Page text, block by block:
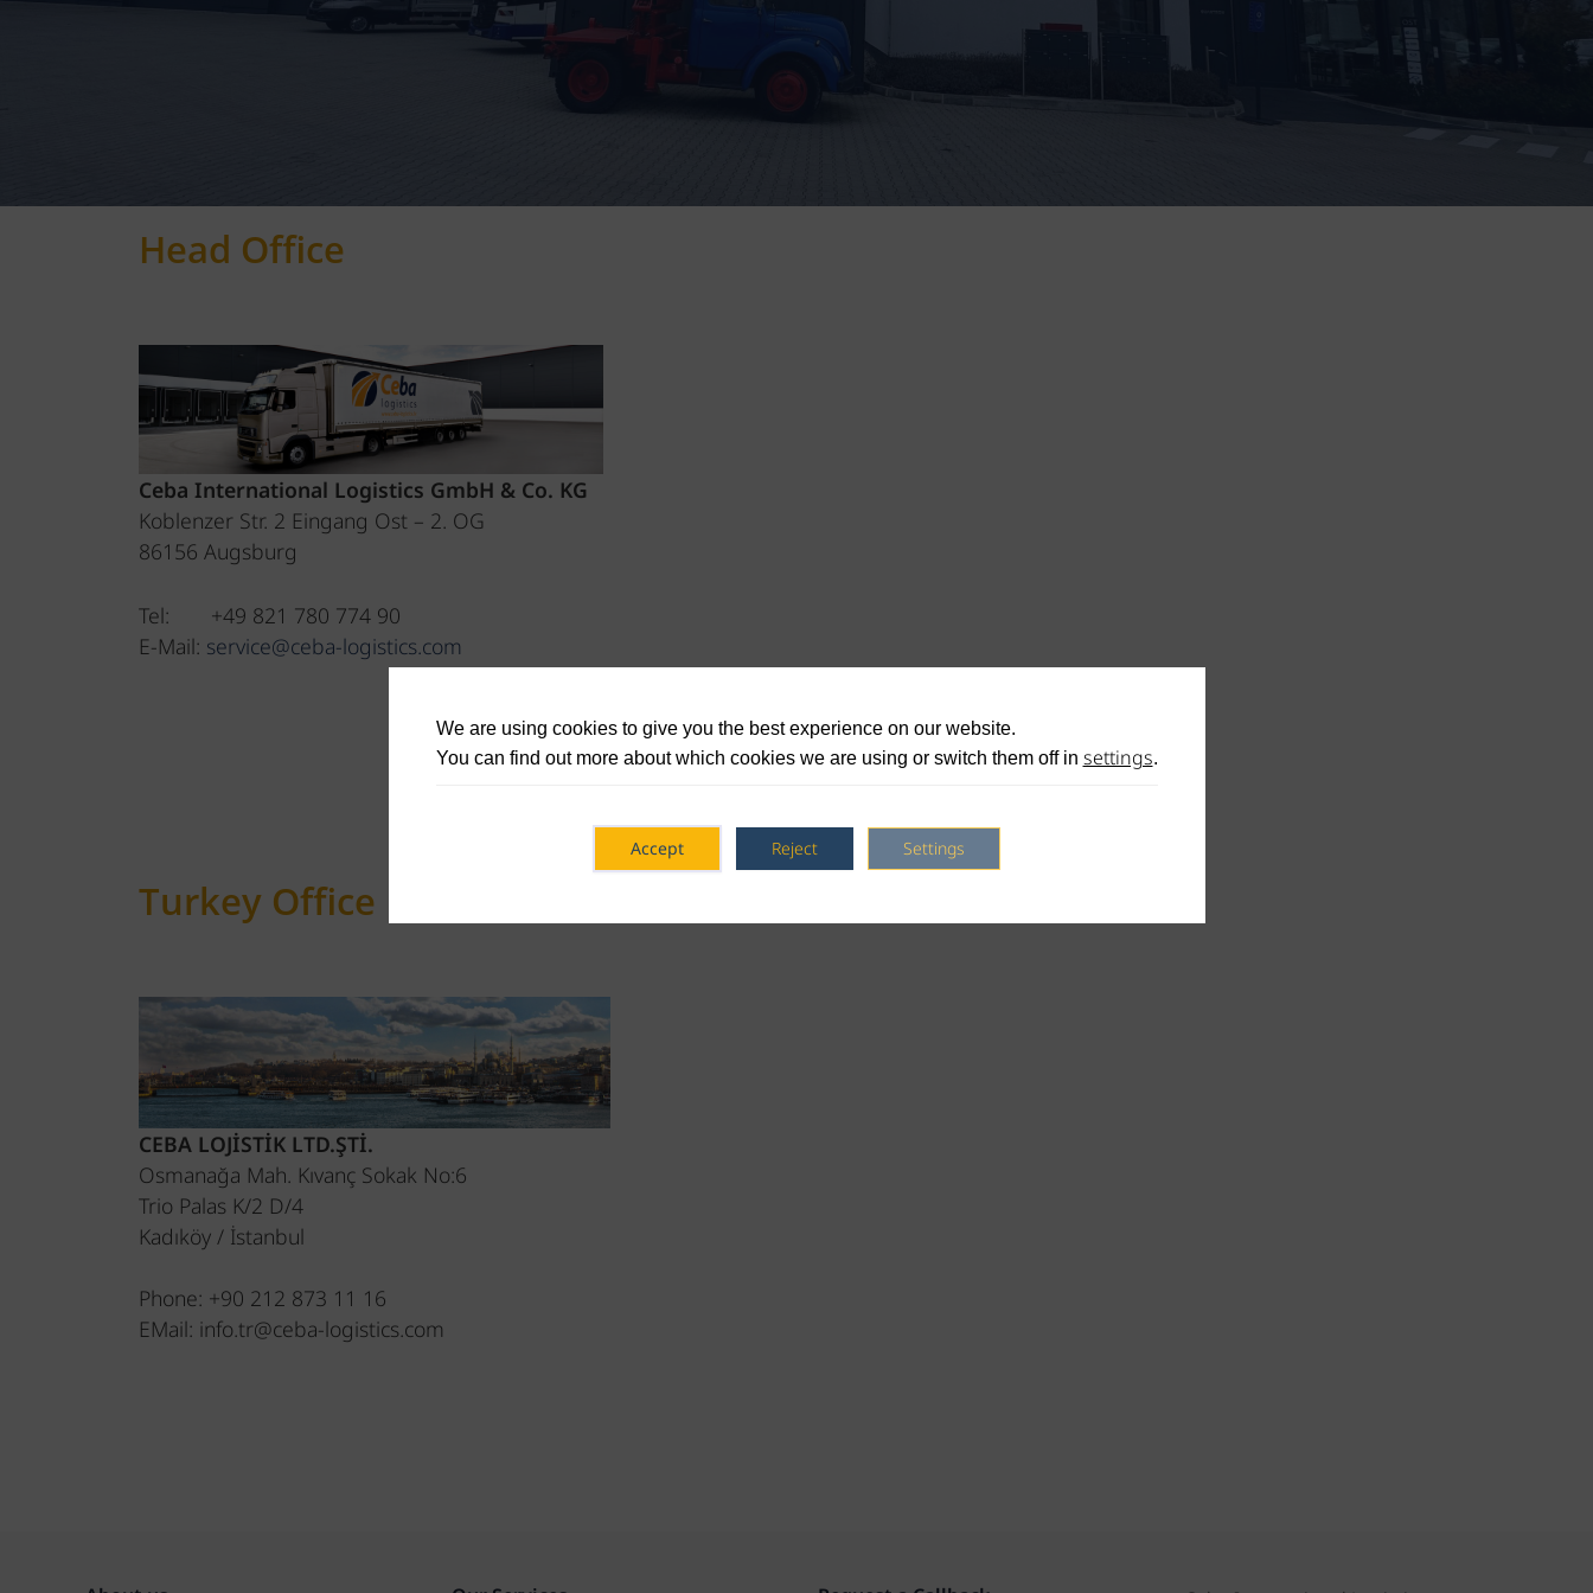
Head Office
Ceba International Logistics GmbH & Co. KG
Koblenzer Str. 2 Eingang Ost – 2. OG
86156 Augsburg
Tel: +49 821 780 774 90
E-Mail: service@ceba-logistics.com
Turkey Office
CEBA LOJİSTİK LTD.ŞTİ.
Osmanağa Mah. Kıvanç Sokak No:6
Trio Palas K/2 D/4
Kadıköy / İstanbul
Phone: +90 212 873 11 16
EMail: info.tr@ceba-logistics.com
We are using cookies to give you the best experience on our website.
You can find out more about which cookies we are using or switch them off in settings.
Accept Reject Settings